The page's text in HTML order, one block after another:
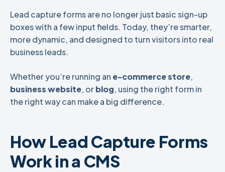
Lead capture forms are no longer just basic sign-up
boxes with a few input fields. Today, they’re smarter,
more dynamic, and designed to turn visitors into real
business leads.
Whether you’re running an e-commerce store,
business website, orblog, using the right form in
the right way can make a big difference.
How Lead Capture Forms
Work in a CMS